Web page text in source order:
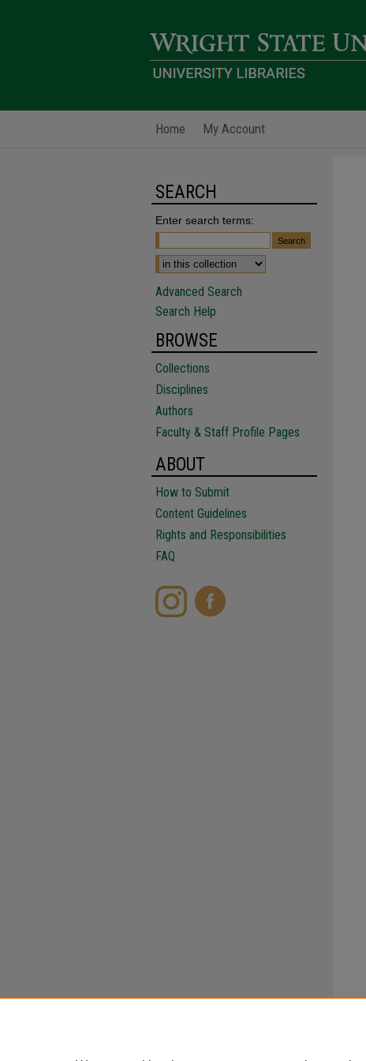
Home My Account
SEARCH
Enter search terms:
Advanced Search
Search Help
BROWSE
Collections
Disciplines
Authors
Faculty & Staff Profile Pages
ABOUT
How to Submit
Content Guidelines
Rights and Responsibilities
FAQ